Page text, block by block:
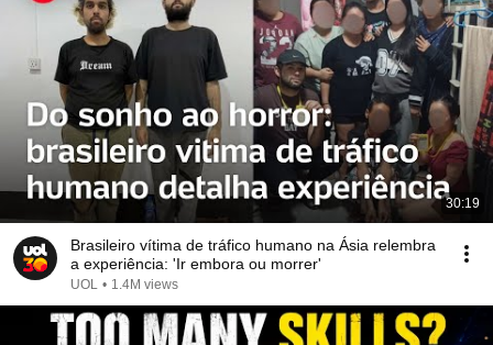
30:19
Brasileiro vítima de tráfico humano na Ásia relembra
a experiência: 'Ir embora ou morrer'
UOL • 1.4M views